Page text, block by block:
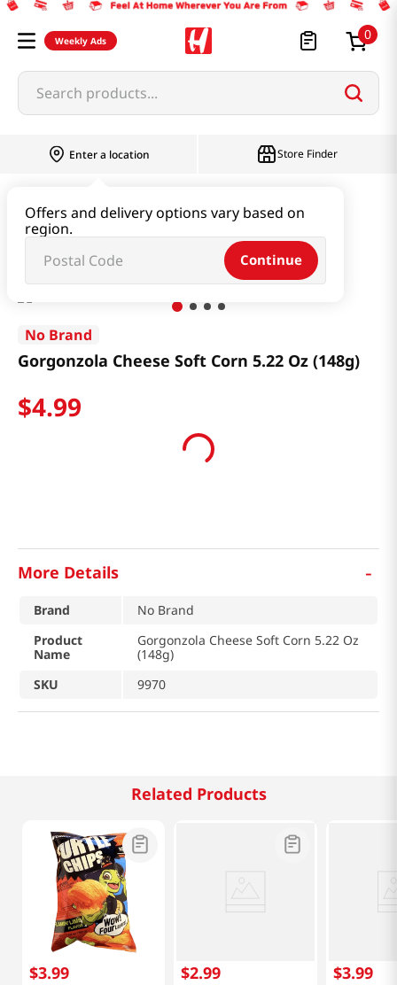
Weekly Ads 0
Search products...
Enter a location
Offers and delivery options vary based on
region.
Continue
Store Finder
Gorgonzola Cheese Soft Corn 5.22 Oz (148g)
No Brand
Gorgonzola Cheese Soft Corn 5.22 Oz (148g)
$4.99
More Details -
Brand
No Brand
Product
Name
Gorgonzola Cheese Soft Corn 5.22 Oz
(148g)
SKU
9970
Related Products
$3.99 $2.99 $3.99